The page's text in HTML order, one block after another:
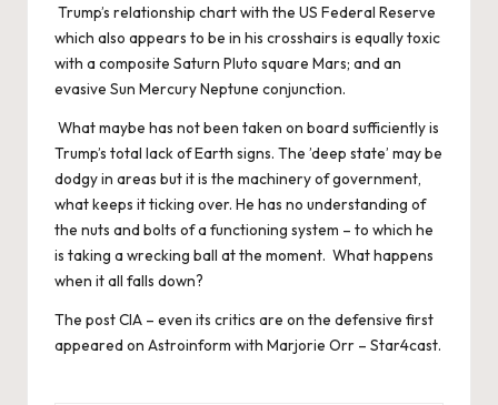
Trump’s relationship chart with the US Federal Reserve
which also appears to be in his crosshairs is equally toxic
with a composite Saturn Pluto square Mars; and an
evasive Sun Mercury Neptune conjunction.
What maybe has not been taken on board sufficiently is
Trump’s total lack of Earth signs. The ’deep state’ may be
dodgy in areas but it is the machinery of government,
what keeps it ticking over. He has no understanding of
the nuts and bolts of a functioning system – to which he
is taking a wrecking ball at the moment. What happens
when it all falls down?
The postCIA – even its critics are on the defensive first
appeared on Astroinform with Marjorie Orr – Star4cast.